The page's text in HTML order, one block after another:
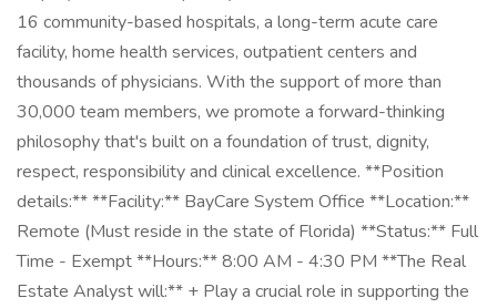
16 community-based hospitals, a long-term acute care
facility, home health services, outpatient centers and
thousands of physicians. With the support of more than
30,000 team members, we promote a forward-thinking
philosophy that's built on a foundation of trust, dignity,
respect, responsibility and clinical excellence. **Position
details:** **Facility:** BayCare System Office **Location:**
Remote (Must reside in the state of Florida) **Status:** Full
Time - Exempt **Hours:** 8:00 AM - 4:30 PM **The Real
Estate Analyst will:** + Play a crucial role in supporting the